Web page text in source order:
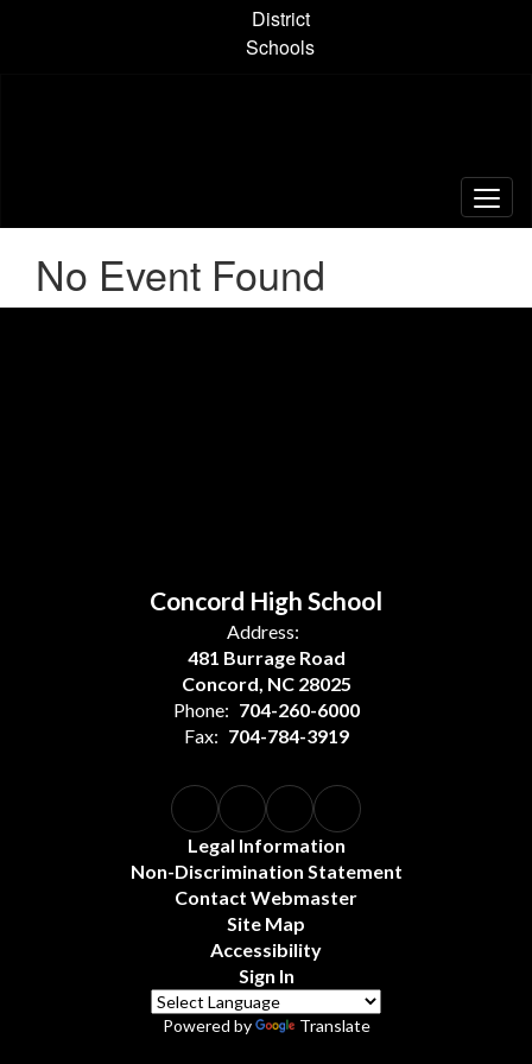
District
Schools
No Event Found
Concord High School
Address:
481 Burrage Road
Concord, NC 28025
Phone: 704-260-6000
Fax: 704-784-3919
Legal Information
Non-Discrimination Statement
Contact Webmaster
Site Map
Accessibility
Sign In
Powered by Translate